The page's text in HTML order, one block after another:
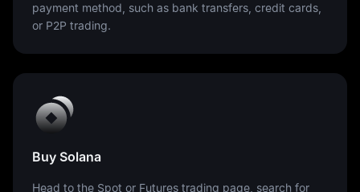
payment method, such as bank transfers, credit cards,
or P2P trading.
Buy Solana
Head to the Spot or Futures trading page, search for